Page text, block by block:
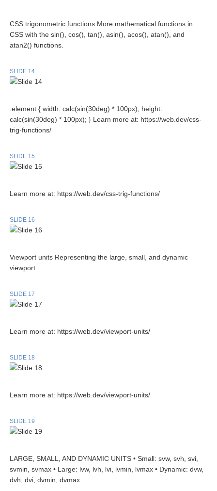
CSS trigonometric functions More mathematical functions in
CSS with the sin(), cos(), tan(), asin(), acos(), atan(), and
atan2() functions.
SLIDE 14
.element { width: calc(sin(30deg) * 100px); height:
calc(sin(30deg) * 100px); } Learn more at: https://web.dev/css-
trig-functions/
SLIDE 15
Learn more at: https://web.dev/css-trig-functions/
SLIDE 16
Viewport units Representing the large, small, and dynamic
viewport.
SLIDE 17
Learn more at: https://web.dev/viewport-units/
SLIDE 18
Learn more at: https://web.dev/viewport-units/
SLIDE 19
LARGE, SMALL, AND DYNAMIC UNITS • Small: svw, svh, svi,
svmin, svmax • Large: lvw, lvh, lvi, lvmin, lvmax • Dynamic: dvw,
dvh, dvi, dvmin, dvmax